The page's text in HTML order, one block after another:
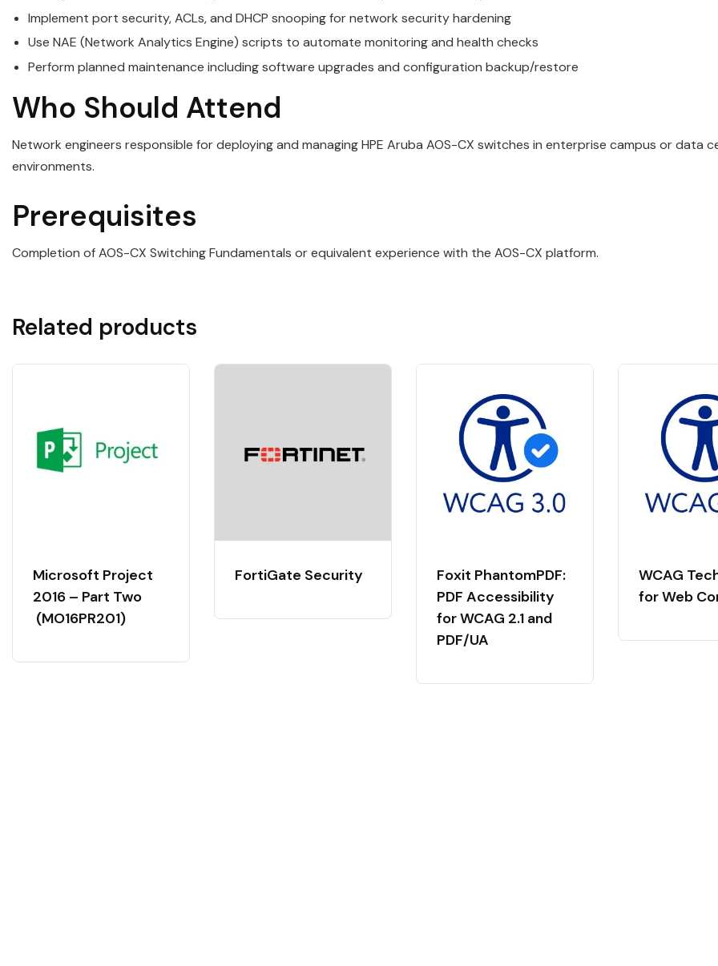
Implement port security, ACLs, and DHCP snooping for network security hardening
Use NAE (Network Analytics Engine) scripts to automate monitoring and health checks
Perform planned maintenance including software upgrades and configuration backup/restore
Who Should Attend
Network engineers responsible for deploying and managing HPE Aruba AOS-CX switches in enterprise campus or data
environments.
Prerequisites
Completion of AOS-CX Switching Fundamentals or equivalent experience with the AOS-CX platform.
Related products
Microsoft Project
2016 – Part Two
(MO16PR201)
FortiGate Security
Foxit PhantomPDF:
PDF Accessibility
for WCAG 2.1 and
PDF/UA
WCAG
for Web